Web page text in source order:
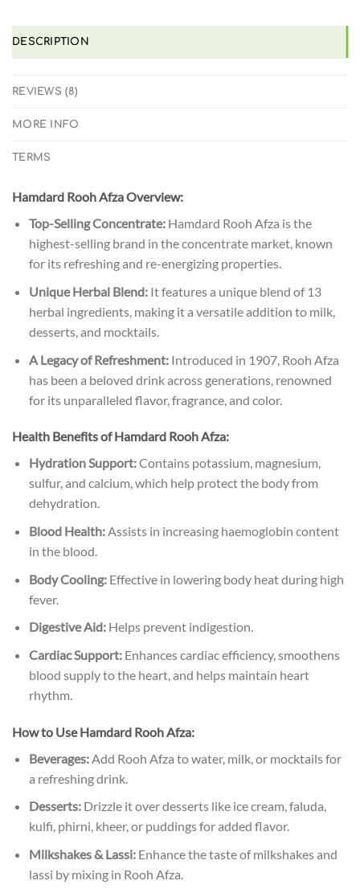
DESCRIPTION
REVIEWS (8)
MORE INFO
TERMS
Hamdard Rooh Afza Overview:
Top-Selling Concentrate:Hamdard Rooh Afza is the
highest-selling brand in the concentrate market, known
for its refreshing and re-energizing properties.
Unique Herbal Blend:It features a unique blend of 13
herbal ingredients, making it a versatile addition to milk,
desserts, and mocktails.
A Legacy of Refreshment:Introduced in 1907, Rooh Afza
has been a beloved drink across generations, renowned
for its unparalleled flavor, fragrance, and color.
Health Benefits of Hamdard Rooh Afza:
Hydration Support:Contains potassium, magnesium,
sulfur, and calcium, which help protect the body from
dehydration.
Blood Health:Assists in increasing haemoglobin content
in the blood.
Body Cooling:Effective in lowering body heat during high
fever.
Digestive Aid:Helps prevent indigestion.
Cardiac Support:Enhances cardiac efficiency, smoothens
blood supply to the heart, and helps maintain heart
rhythm.
How to Use Hamdard Rooh Afza:
Beverages:Add Rooh Afza to water, milk, or mocktails for
a refreshing drink.
Desserts:Drizzle it over desserts like ice cream, faluda,
kulfi, phirni, kheer, or puddings for added flavor.
Milkshakes & Lassi:Enhance the taste of milkshakes and
lassi by mixing in Rooh Afza.